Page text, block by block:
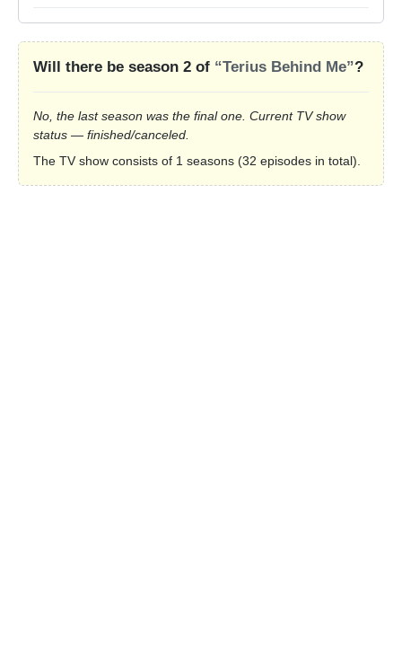
Will there be season 2 of “Terius Behind Me”?
No, the last season was the final one. Current TV show
status — finished/canceled.
The TV show consists of 1 seasons (32 episodes in total).